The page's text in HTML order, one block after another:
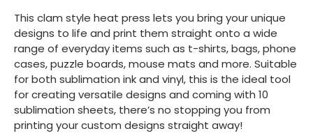
This clam style heat press lets you bring your unique
designs to life and print them straight onto a wide
range of everyday items such as t-shirts, bags, phone
cases, puzzle boards, mouse mats and more. Suitable
for both sublimation ink and vinyl, this is the ideal tool
for creating versatile designs and coming with 10
sublimation sheets, there’s no stopping you from
printing your custom designs straight away!